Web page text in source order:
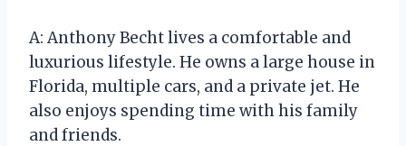
A: Anthony Becht lives a comfortable and
luxurious lifestyle. He owns a large house in
Florida, multiple cars, and a private jet. He
also enjoys spending time with his family
and friends.